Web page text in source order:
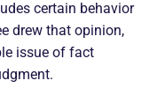
certain behavior
drew that opinion,
issue of fact